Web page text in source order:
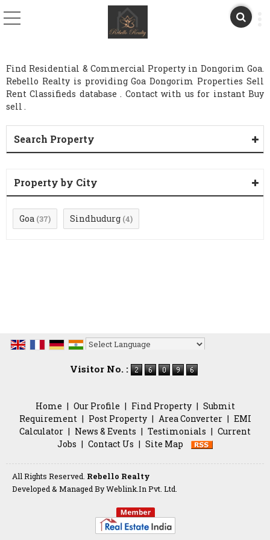
Find Residential & Commercial Property in Dongorim Goa.
Rebello Realty is providing Goa Dongorim Properties Sell
Rent Classifieds database . Contact with us for instant Buy
sell .
Search Property
Property by City
Goa (37) Sindhudurg (4)
Visitor No. :
Home | Our Profile | Find Property | Submit
Requirement | Post Property | Area Converter | EMI
Calculator | News & Events | Testimonials | Current
Jobs | Contact Us | Site Map
All Rights Reserved. Rebello Realty
Developed & Managed ByWeblink.In Pvt. Ltd.